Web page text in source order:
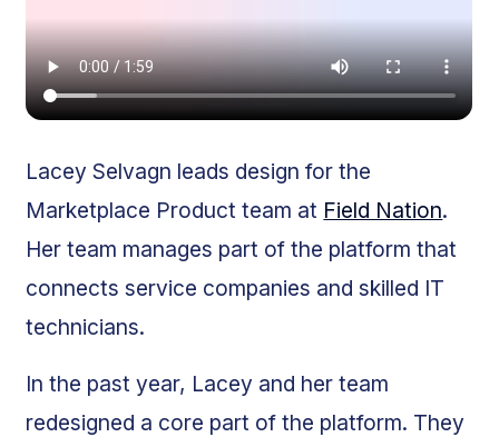
Lacey Selvagn leads design for the
Marketplace Product team at Field Nation.
Her team manages part of the platform that
connects service companies and skilled IT
technicians.
In the past year, Lacey and her team
redesigned a core part of the platform. They